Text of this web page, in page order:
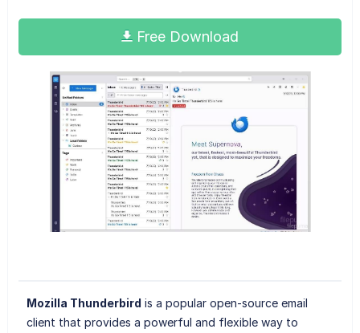
Free Download
Mozilla Thunderbird is a popular open-source email
client that provides a powerful and flexible way to